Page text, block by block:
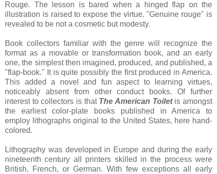
Rouge. The lesson is bared when a hinged flap on the
illustration is raised to expose the virtue. "Genuine rouge" is
revealed to be not a cosmetic but modesty.
Book collectors familiar with the genre will recognize the
format as a movable or transformation book, and an early
one, the simplest then imagined, produced, and published, a
"flap-book." It is quite possibly the first produced in America.
This added a novel and fun aspect to learning virtues,
noticeably absent from other conduct books. Of further
interest to collectors is that The American Toiletis amongst
the earliest color-plate books published in America to
employ lithographs original to the United States, here hand-
colored.
Lithography was developed in Europe and during the early
nineteenth century all printers skilled in the process were
British, French, or German. With few exceptions all early